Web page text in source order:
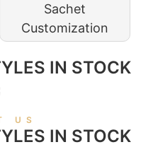
Sachet
Customization
IN STOCK
US
IN STOCK